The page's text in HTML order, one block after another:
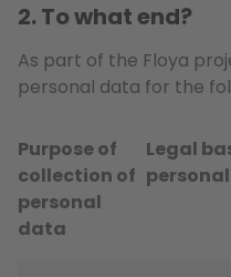
2. To what end?
As part of the Floya
personal data for the
Purpose of
collection of
personal
data
Legal